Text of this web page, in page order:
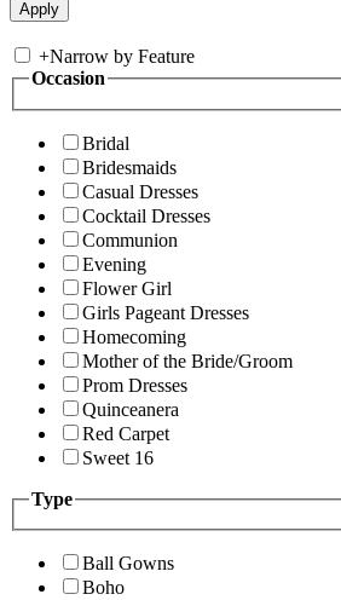
+Narrow by Feature
Occasion
Bridal
Bridesmaids
Casual Dresses
Cocktail Dresses
Communion
Evening
Flower Girl
Girls Pageant Dresses
Homecoming
Mother of the Bride/Groom
Prom Dresses
Quinceanera
Red Carpet
Sweet 16
Type
Ball Gowns
Boho